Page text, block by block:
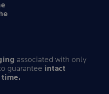
associated with only
guarantee intact
time.